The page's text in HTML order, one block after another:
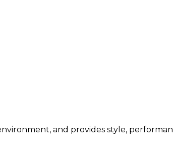
and provides style,